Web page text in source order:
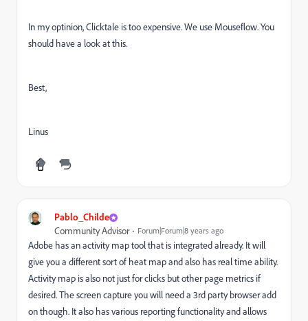
In my optinion, Clicktale is too expensive. We use Mouseflow. You
should have a look at this.
Best,
Linus
Pablo_Childe
Community Advisor Forum|Forum|8 years ago
Adobe has an activity map tool that is integrated already. It will
give you a different sort of heat map and also has real time ability.
Activity map is also not just for clicks but other page metrics if
desired. The screen capture you will need a 3rd party browser add
on though. It also has various reporting functionality and allows